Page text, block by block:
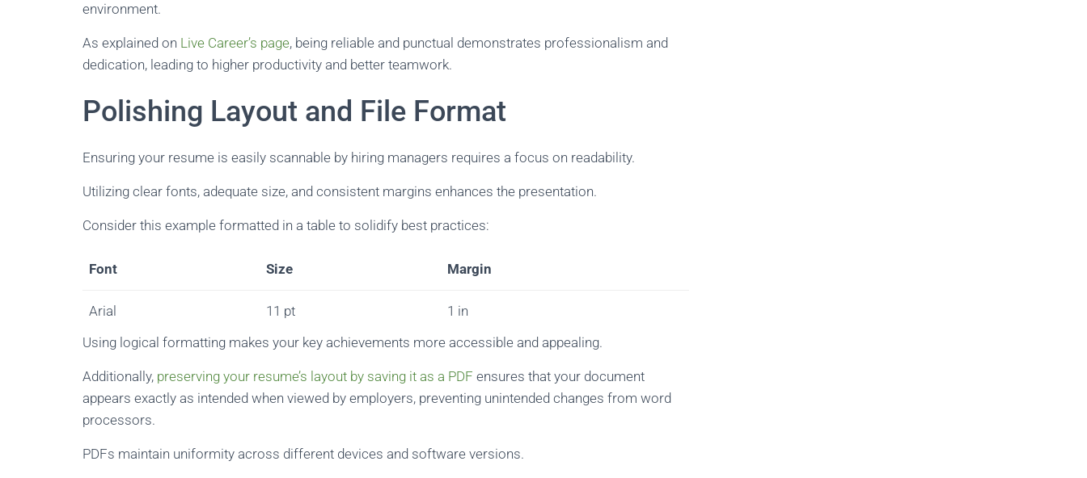
environment.
As explained on Live Career’s page, being reliable and punctual demonstrates professionalism and
dedication, leading to higher productivity and better teamwork.
Polishing Layout and File Format
Ensuring your resume is easily scannable by hiring managers requires a focus on readability.
Utilizing clear fonts, adequate size, and consistent margins enhances the presentation.
Consider this example formatted in a table to solidify best practices:
Font Size Margin
Arial 11 pt
1 in
Using logical formatting makes your key achievements more accessible and appealing.
Additionally, preserving your resume’s layout by saving it as a PDF ensures that your document
appears exactly as intended when viewed by employers, preventing unintended changes from word
processors.
PDFs maintain uniformity across different devices and software versions.